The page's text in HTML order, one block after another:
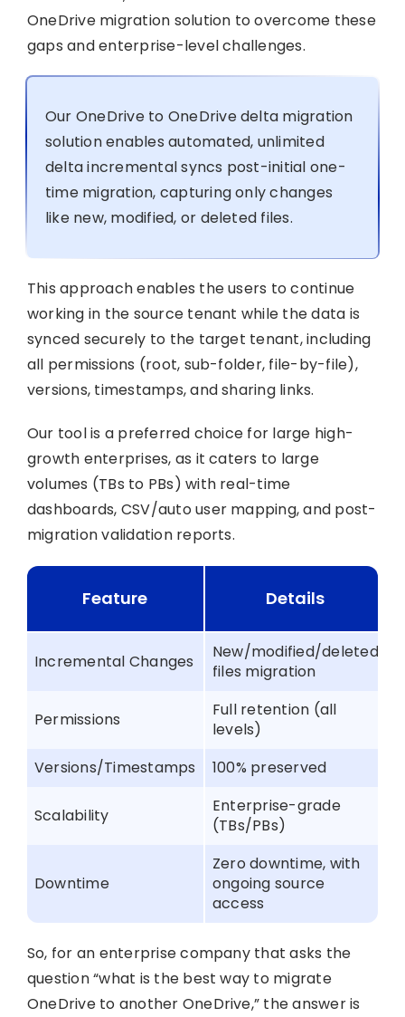
OneDrive migration solution to overcome these
gaps and enterprise-level challenges.
Our OneDrive to OneDrive delta migration
solution enables automated, unlimited
delta incremental syncs post-initial one-
time migration, capturing only changes
like new, modified, or deleted files.
This approach enables the users to continue
working in the source tenant while the data is
synced securely to the target tenant, including
all permissions (root, sub-folder, file-by-file),
versions, timestamps, and sharing links.
Our tool is a preferred choice for large high-
growth enterprises, as it caters to large
volumes (TBs to PBs) with real-time
dashboards, CSV/auto user mapping, and post-
migration validation reports.
Feature Details
Incremental Changes
New/modified/deleted
files migration
Permissions
Full retention (all
levels)
Versions/Timestamps
100% preserved
Scalability
Enterprise-grade
(TBs/PBs)
Downtime
Zero downtime, with
ongoing source
access
So, for an enterprise company that asks the
question “what is the best way to migrate
OneDrive to another OneDrive,” the answer is